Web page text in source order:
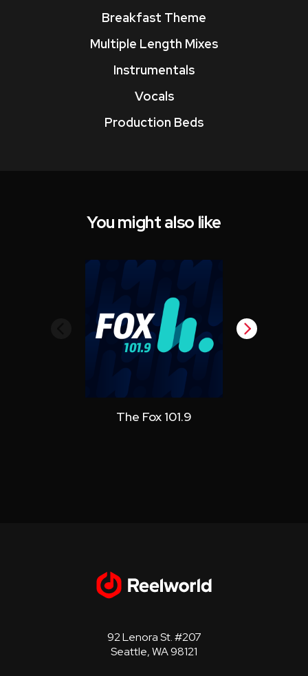
Breakfast Theme
Multiple Length Mixes
Instrumentals
Vocals
Production Beds
You might also like
The Fox 101.9
92 Lenora St. #207
Seattle, WA 98121